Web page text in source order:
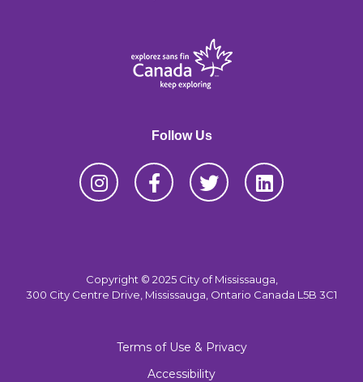
Follow Us
Copyright © 2025 City of Mississauga,
300 City Centre Drive, Mississauga, Ontario Canada L5B 3C1
Terms of Use & Privacy
Accessibility